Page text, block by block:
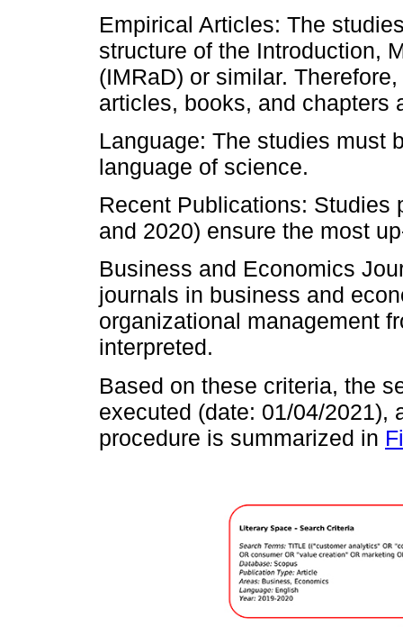
Empirical Articles: The
structure of the Introduction,
(IMRaD) or similar.
articles, books, and chapters
Language: The studies must
language of science.
Recent Publications: Studies
and 2020) ensure the most
Business and Economics
journals in business and
organizational management
interpreted.
Based on these criteria, the
executed (date: 01/04/2021),
procedure is summarized in